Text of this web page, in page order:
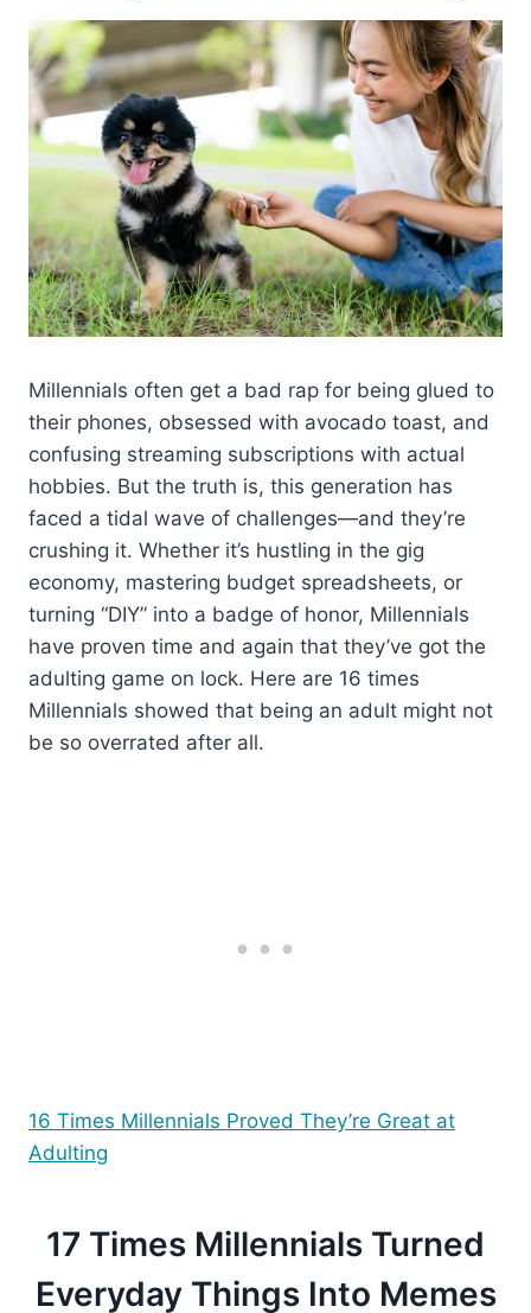
Millennials often get a bad rap for being glued to
their phones, obsessed with avocado toast, and
confusing streaming subscriptions with actual
hobbies. But the truth is, this generation has
faced a tidal wave of challenges—and they’re
crushing it. Whether it’s hustling in the gig
economy, mastering budget spreadsheets, or
turning “DIY” into a badge of honor, Millennials
have proven time and again that they’ve got the
adulting game on lock. Here are 16 times
Millennials showed that being an adult might not
be so overrated after all.
16 Times Millennials Proved They’re Great at
Adulting
17 Times Millennials Turned
Everyday Things Into Memes